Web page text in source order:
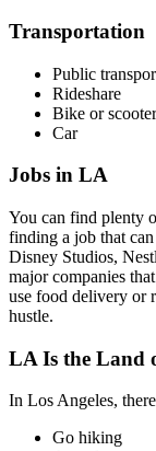
Transportation
Public
Rideshare
Bike or scooter
Car
Jobs in LA
You can find plenty
finding a job that
Disney Studios,
major companies
use food delivery or
hustle.
LA Is the Land
In Los Angeles,
Go hiking